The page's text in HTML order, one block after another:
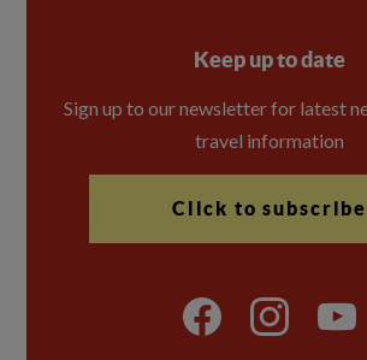
Keep up to date
Sign up to our newsletter for latest
travel information
Click to subscribe